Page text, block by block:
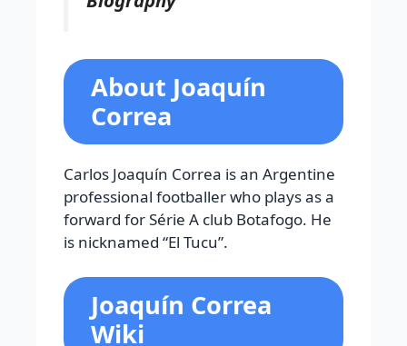
About Joaquín
Correa
Carlos Joaquín Correa is an Argentine
professional footballer who plays as a
forward for Série A club Botafogo. He
is nicknamed “El Tucu”.
Joaquín Correa
Wiki